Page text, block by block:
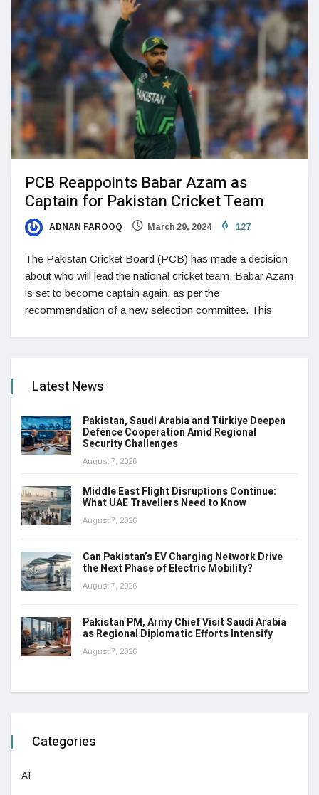
PCB Reappoints Babar Azam as
Captain for Pakistan Cricket Team
ADNAN FAROOQ March 29, 2024 127
The Pakistan Cricket Board (PCB) has made a decision
about who will lead the national cricket team. Babar Azam
is set to become captain again, as per the
recommendation of a new selection committee. This
Latest News
Pakistan, Saudi Arabia and Türkiye Deepen
Defence Cooperation Amid Regional
Security Challenges
August 7, 2026
Middle East Flight Disruptions Continue:
What UAE Travellers Need to Know
August 7, 2026
Can Pakistan’s EV Charging Network Drive
the Next Phase of Electric Mobility?
August 7, 2026
Pakistan PM, Army Chief Visit Saudi Arabia
as Regional Diplomatic Efforts Intensify
August 7, 2026
Categories
AI